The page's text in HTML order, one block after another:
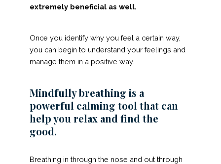
extremely beneficial as well.
Once you identify why you feel a certain way,
you can begin to understand your feelings and
manage them in a positive way.
Mindfully breathing is a
powerful calming tool that can
help you relax and find the
good.
Breathing in through the nose and out through